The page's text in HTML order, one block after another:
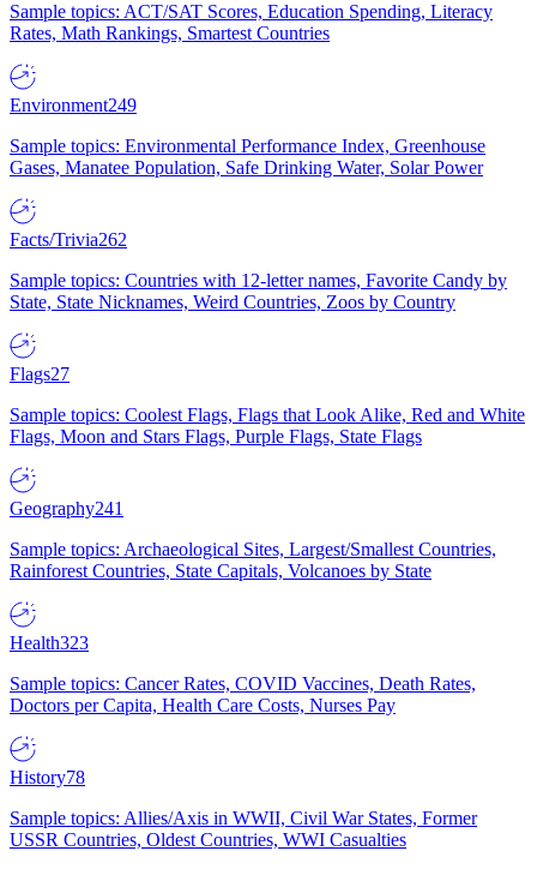
Sample topics: ACT/SAT Scores, Education Spending, Literacy
Rates, Math Rankings, Smartest Countries
Environment249
Sample topics: Environmental Performance Index, Greenhouse
Gases, Manatee Population, Safe Drinking Water, Solar Power
Facts/Trivia262
Sample topics: Countries with 12-letter names, Favorite Candy by
State, State Nicknames, Weird Countries, Zoos by Country
Flags27
Sample topics: Coolest Flags, Flags that Look Alike, Red and White
Flags, Moon and Stars Flags, Purple Flags, State Flags
Geography241
Sample topics: Archaeological Sites, Largest/Smallest Countries,
Rainforest Countries, State Capitals, Volcanoes by State
Health323
Sample topics: Cancer Rates, COVID Vaccines, Death Rates,
Doctors per Capita, Health Care Costs, Nurses Pay
History78
Sample topics: Allies/Axis in WWII, Civil War States, Former
USSR Countries, Oldest Countries, WWI Casualties